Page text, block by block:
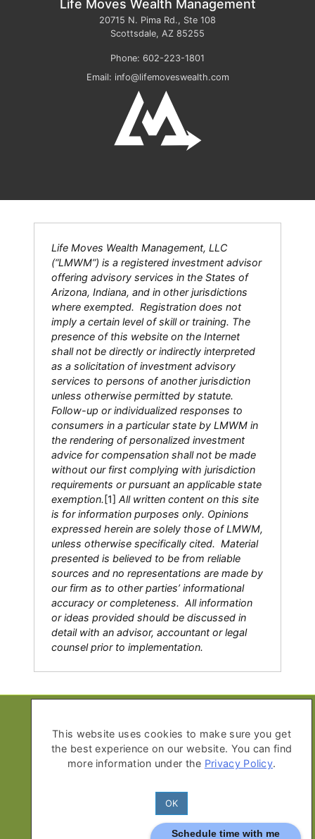
Schedule time with me
Life Moves Wealth Management
20715 N. Pima Rd., Ste 108
Scottsdale, AZ 85255
Phone: 602-223-1801
Email: info@lifemoveswealth.com
Life Moves Wealth Management, LLC
(“LMWM”) is a registered investment advisor
offering advisory services in the States of
Arizona, Indiana, and in other jurisdictions
where exempted. Registration does not
imply a certain level of skill or training. The
presence of this website on the Internet
shall not be directly or indirectly interpreted
as a solicitation of investment advisory
services to persons of another jurisdiction
unless otherwise permitted by statute.
Follow-up or individualized responses to
consumers in a particular state by LMWM in
the rendering of personalized investment
advice for compensation shall not be made
without our first complying with jurisdiction
requirements or pursuant an applicable state
exemption.[1] All written content on this site
is for information purposes only. Opinions
expressed herein are solely those of LMWM,
unless otherwise specifically cited. Material
presented is believed to be from reliable
sources and no representations are made by
our firm as to other parties’ informational
accuracy or completeness. All information
or ideas provided should be discussed in
detail with an advisor, accountant or legal
counsel prior to implementation.
Management
All Rights Reserved
Privacy Policy
Advisor Disclosure Form ADV Part
This website uses cookies to make sure you get
the best experience on our website. You can find
more information under the Privacy Policy.
OK